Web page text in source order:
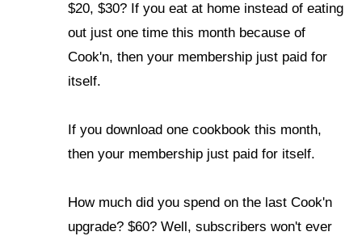
$20, $30? If you eat at home instead of eating
out just one time this month because of
Cook'n, then your membership just paid for
itself.
If you download one cookbook this month,
then your membership just paid for itself.
How much did you spend on the last Cook'n
upgrade? $60? Well, subscribers won't ever